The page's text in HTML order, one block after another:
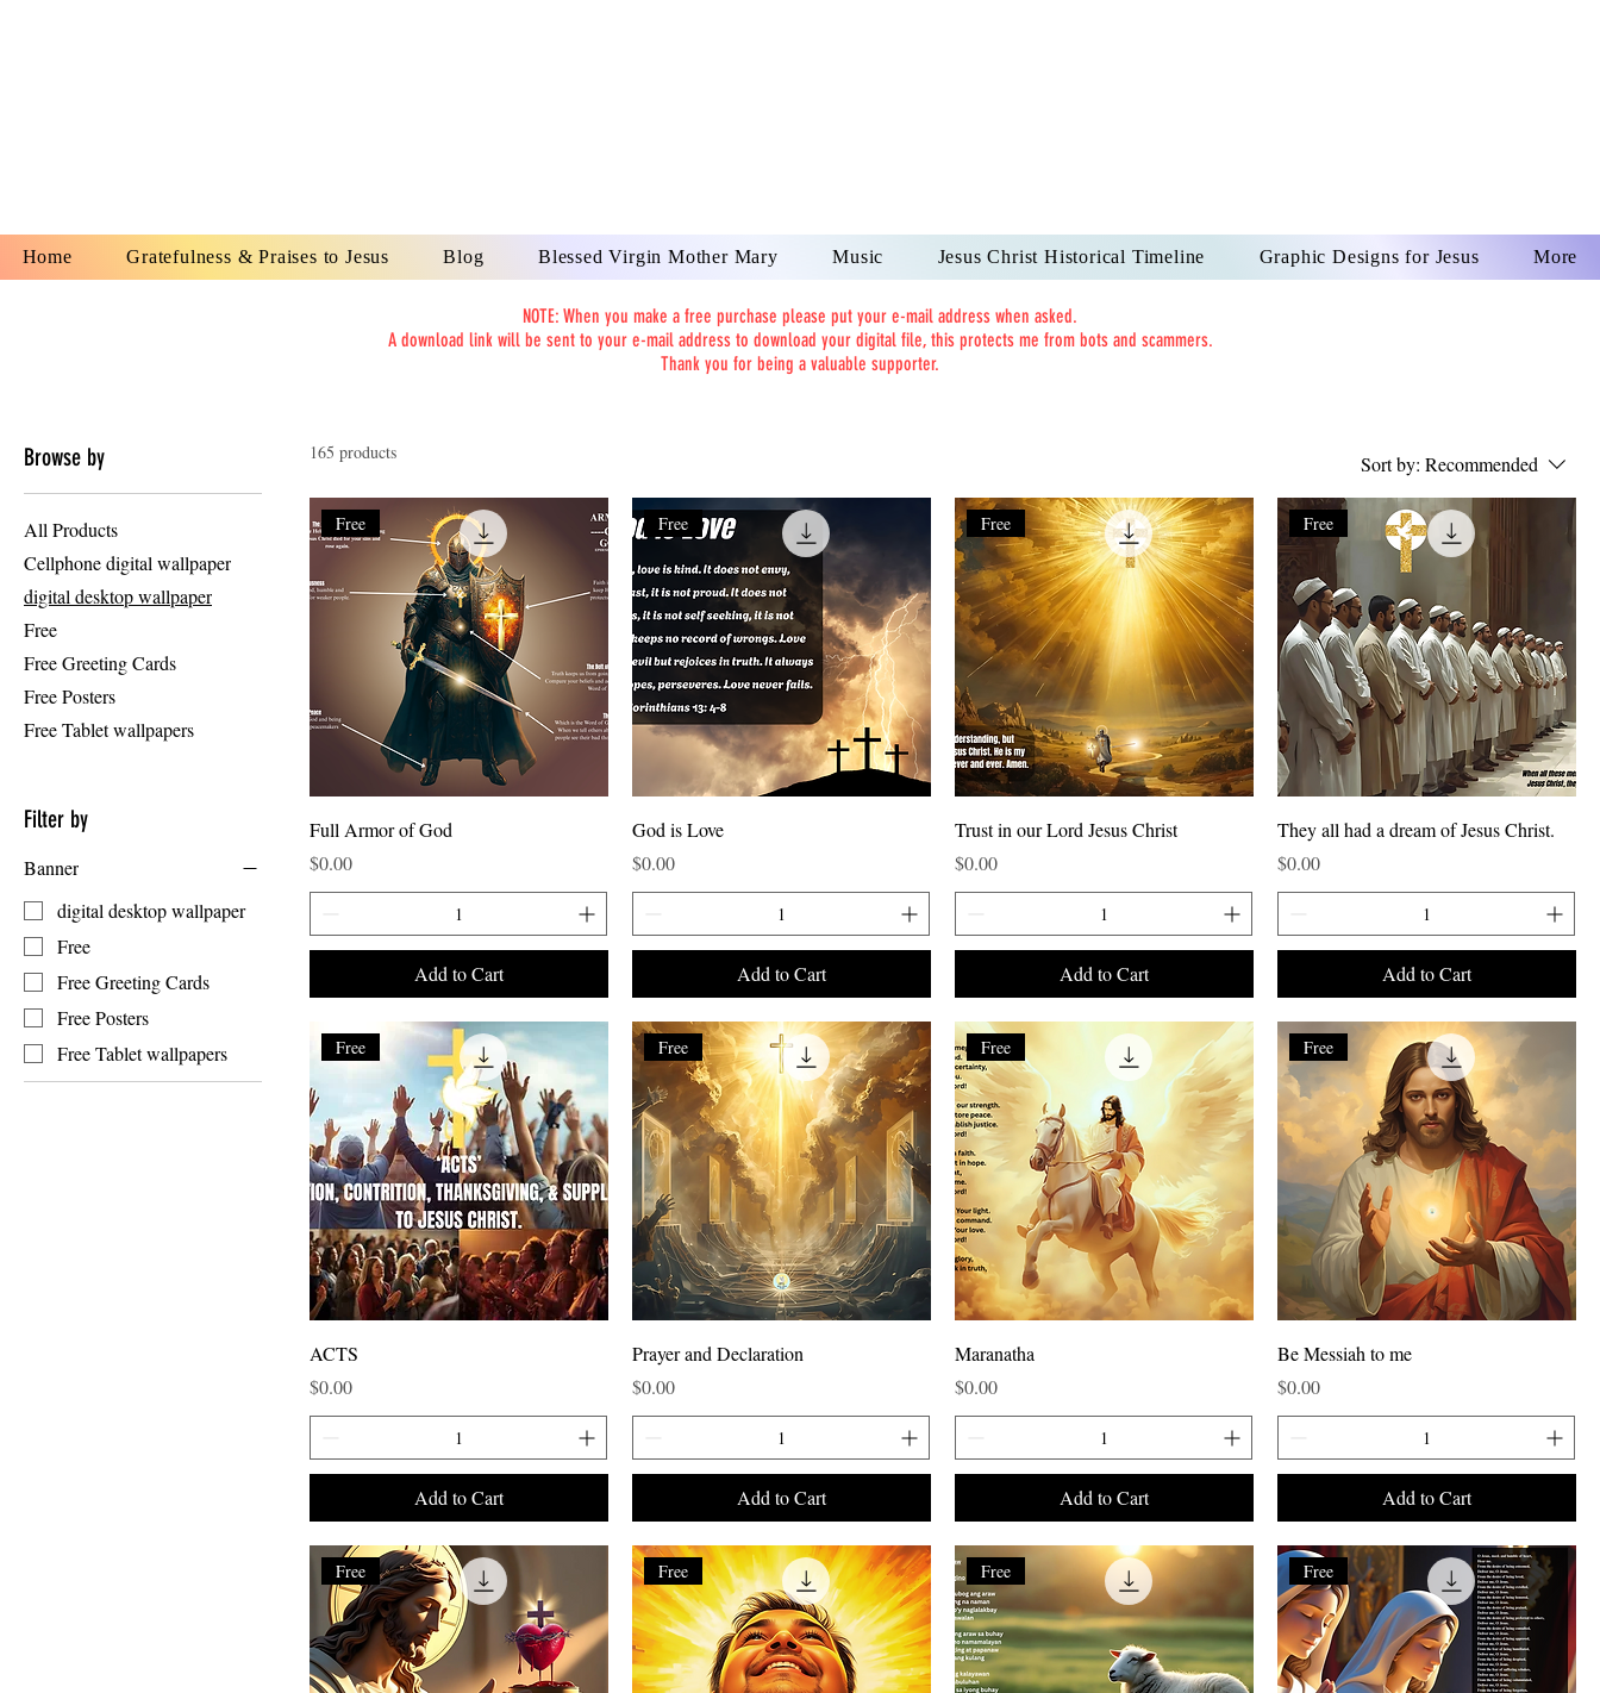
Home Gratefulness & Praises to Jesus Blog Blessed Virgin Mother Mary Music Jesus Christ Historical Timeline Graphic Designs for Jesus More
NOTE: When you make a free purchase please put your e-mail address when asked.
A download link will be sent to your e-mail address to download your digital file, this protects me from bots and scammers.
Thank you for being a valuable supporter.
Browse by
All Products
Cellphone digital wallpaper
digital desktop wallpaper
Free
Free Greeting Cards
Free Posters
Free Tablet wallpapers
Filter by
Banner
digital desktop wallpaper
Free
Free Greeting Cards
Free Posters
Free Tablet wallpapers
165 products Sort by: Recommended
Free
Full Armor of God
Price
$0.00
Add to Cart
Free
God is Love
Price
$0.00
Add to Cart
Free
Trust in our Lord Jesus Christ
Price
$0.00
Add to Cart
Free
They all had a dream of Jesus Christ.
Price
$0.00
Add to Cart
Free
ACTS
Price
$0.00
Add to Cart
Free
Prayer and Declaration
Price
$0.00
Add to Cart
Free
Maranatha
Price
$0.00
Add to Cart
Free
Be Messiah to me
Price
$0.00
Add to Cart
Free Free Free Free